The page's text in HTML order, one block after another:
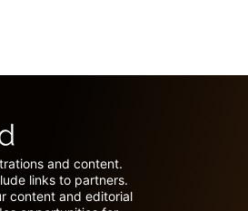
and content.
links to partners.
content and editorial